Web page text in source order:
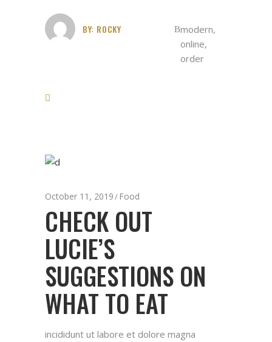
BY: ROCKY modern,
online,
order
October 11, 2019 Food
CHECK OUT
LUCIE’S
SUGGESTIONS ON
WHAT TO EAT
incididunt ut labore et dolore magna